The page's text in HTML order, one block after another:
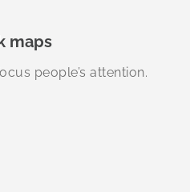
maps
people’s attention.